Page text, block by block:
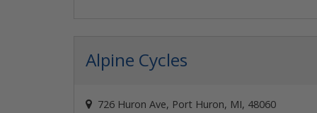
Alpine Cycles
726 Huron Ave, Port Huron, MI, 48060